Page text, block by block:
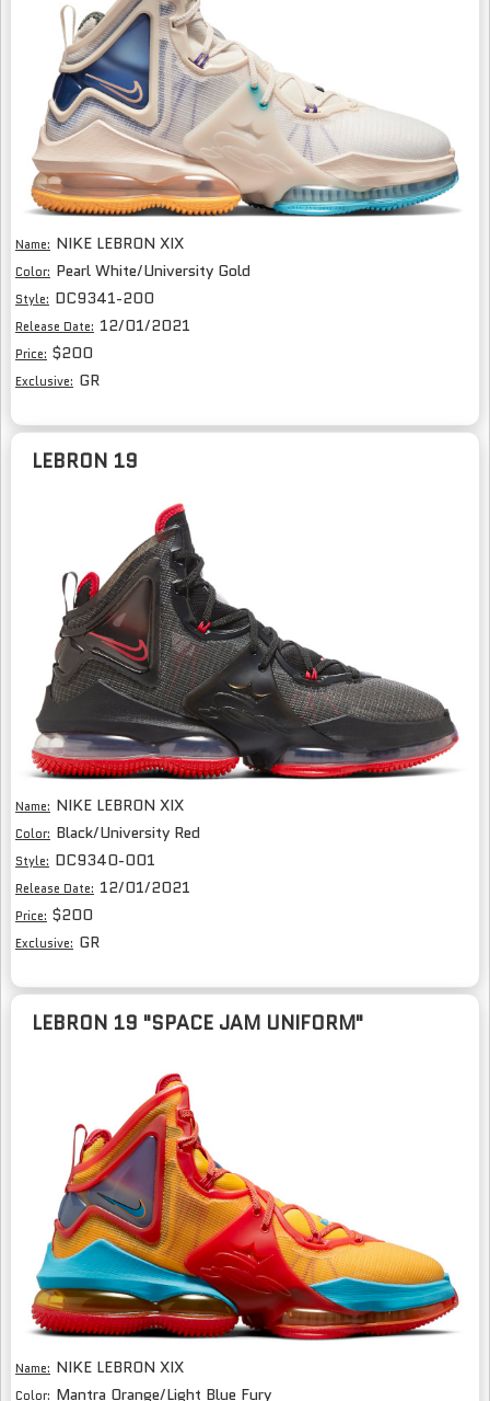
Name: NIKE LEBRON XIX
Color: Pearl White/University Gold
Style: DC9341-200
Release Date: 12/01/2021
Price: $200
Exclusive: GR
LEBRON 19
Name: NIKE LEBRON XIX
Color: Black/University Red
Style: DC9340-001
Release Date: 12/01/2021
Price: $200
Exclusive: GR
LEBRON 19 "SPACE JAM UNIFORM"
Name: NIKE LEBRON XIX
Color: Mantra Orange/Light Blue Fury